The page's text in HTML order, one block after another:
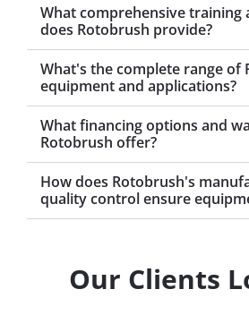
What comprehensive training
does Rotobrush provide?
What's the complete range of
equipment and applications?
What financing options and
Rotobrush offer?
How does Rotobrush's
quality control ensure
Our Clients